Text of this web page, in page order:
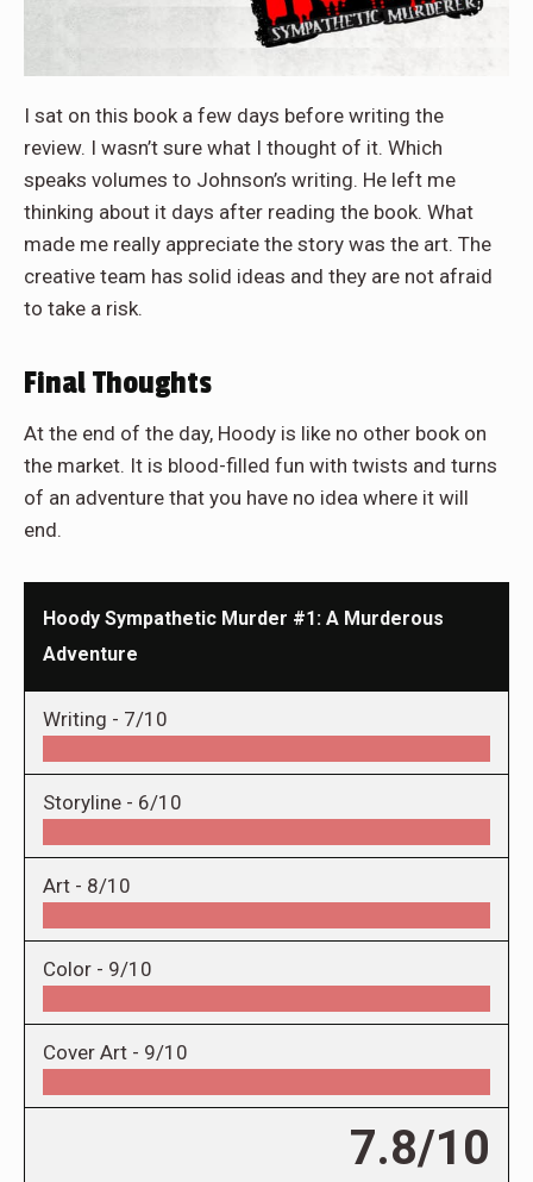
I sat on this book a few days before writing the
review. I wasn’t sure what I thought of it. Which
speaks volumes to Johnson’s writing. He left me
thinking about it days after reading the book. What
made me really appreciate the story was the art. The
creative team has solid ideas and they are not afraid
to take a risk.
Final Thoughts
At the end of the day, Hoody is like no other book on
the market. It is blood-filled fun with twists and turns
of an adventure that you have no idea where it will
end.
Hoody Sympathetic Murder #1: A Murderous
Adventure
Writing - 7/10
Storyline - 6/10
Art - 8/10
Color - 9/10
Cover Art - 9/10
7.8/10